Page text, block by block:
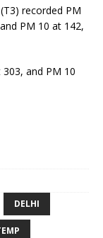
recorded PM
PM 10 at 142,
and PM 10
DELHI